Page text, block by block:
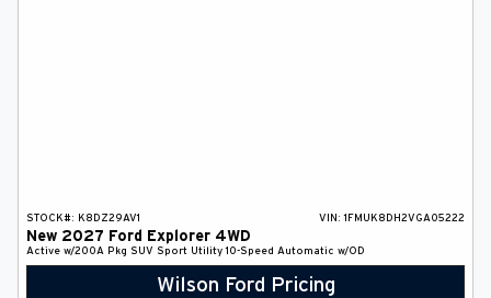
STOCK#: K8DZ29AV1 VIN: 1FMUK8DH2VGA05222
New 2027 Ford Explorer 4WD
Active w/200A Pkg SUV Sport Utility 10-Speed Automatic w/OD
Wilson Ford Pricing